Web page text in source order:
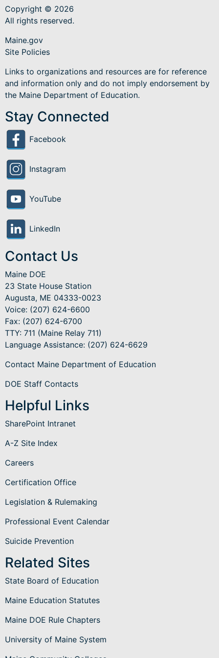
Copyright © 2026
All rights reserved.
Maine.gov
Site Policies
Links to organizations and resources are for reference
and information only and do not imply endorsement by
the Maine Department of Education.
Stay Connected
Facebook
Instagram
YouTube
LinkedIn
Contact Us
Maine DOE
23 State House Station
Augusta, ME 04333-0023
Voice: (207) 624-6600
Fax: (207) 624-6700
TTY: 711 (Maine Relay 711)
Language Assistance: (207) 624-6629
Contact Maine Department of Education
DOE Staff Contacts
Helpful Links
SharePoint Intranet
A-Z Site Index
Careers
Certification Office
Legislation & Rulemaking
Professional Event Calendar
Suicide Prevention
Related Sites
State Board of Education
Maine Education Statutes
Maine DOE Rule Chapters
University of Maine System